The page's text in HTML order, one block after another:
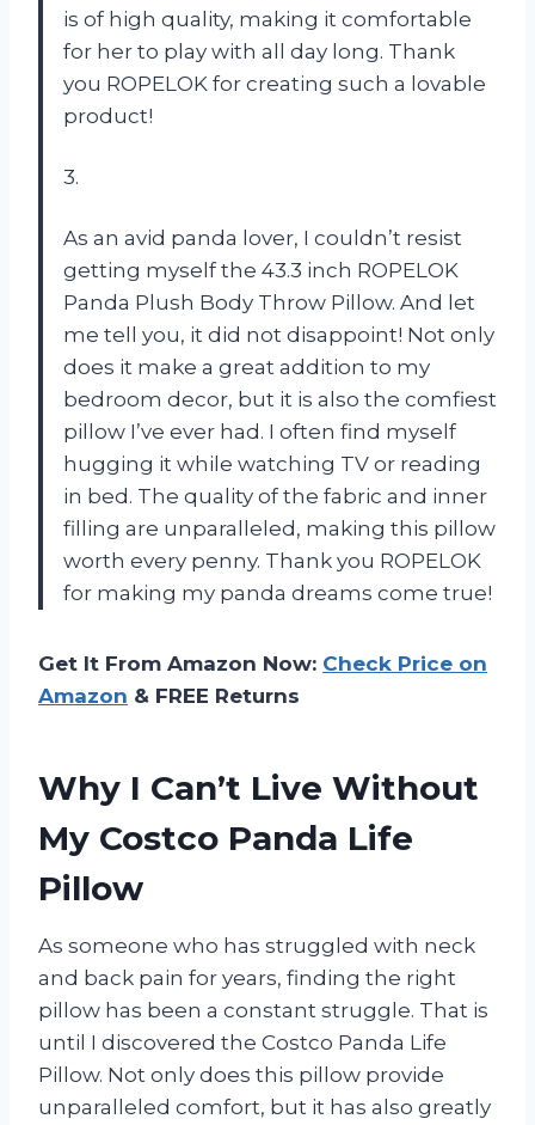
is of high quality, making it comfortable
for her to play with all day long. Thank
you ROPELOK for creating such a lovable
product!
3.
As an avid panda lover, I couldn’t resist
getting myself the 43.3 inch ROPELOK
Panda Plush Body Throw Pillow. And let
me tell you, it did not disappoint! Not only
does it make a great addition to my
bedroom decor, but it is also the comfiest
pillow I’ve ever had. I often find myself
hugging it while watching TV or reading
in bed. The quality of the fabric and inner
filling are unparalleled, making this pillow
worth every penny. Thank you ROPELOK
for making my panda dreams come true!
Get It From Amazon Now: Check Price on
Amazon & FREE Returns
Why I Can’t Live Without
My Costco Panda Life
Pillow
As someone who has struggled with neck
and back pain for years, finding the right
pillow has been a constant struggle. That is
until I discovered the Costco Panda Life
Pillow. Not only does this pillow provide
unparalleled comfort, but it has also greatly